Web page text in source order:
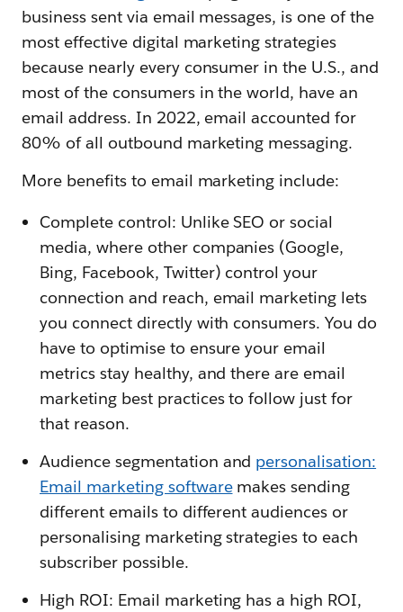
business sent via email messages, is one of the
most effective digital marketing strategies
because nearly every consumer in the U.S., and
most of the consumers in the world, have an
email address. In 2022, email accounted for
80% of all outbound marketing messaging.
More benefits to email marketing include:
Complete control: Unlike SEO or social
media, where other companies (Google,
Bing, Facebook, Twitter) control your
connection and reach, email marketing lets
you connect directly with consumers. You do
have to optimise to ensure your email
metrics stay healthy, and there are email
marketing best practices to follow just for
that reason.
Audience segmentation and personalisation:
Email marketing softwaremakes sending
different emails to different audiences or
personalising marketing strategies to each
subscriber possible.
High ROI: Email marketing has a high ROI,